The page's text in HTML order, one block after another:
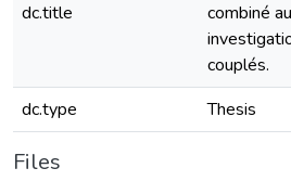
dc.title
combiné
couplés.
dc.type
Thesis
Files